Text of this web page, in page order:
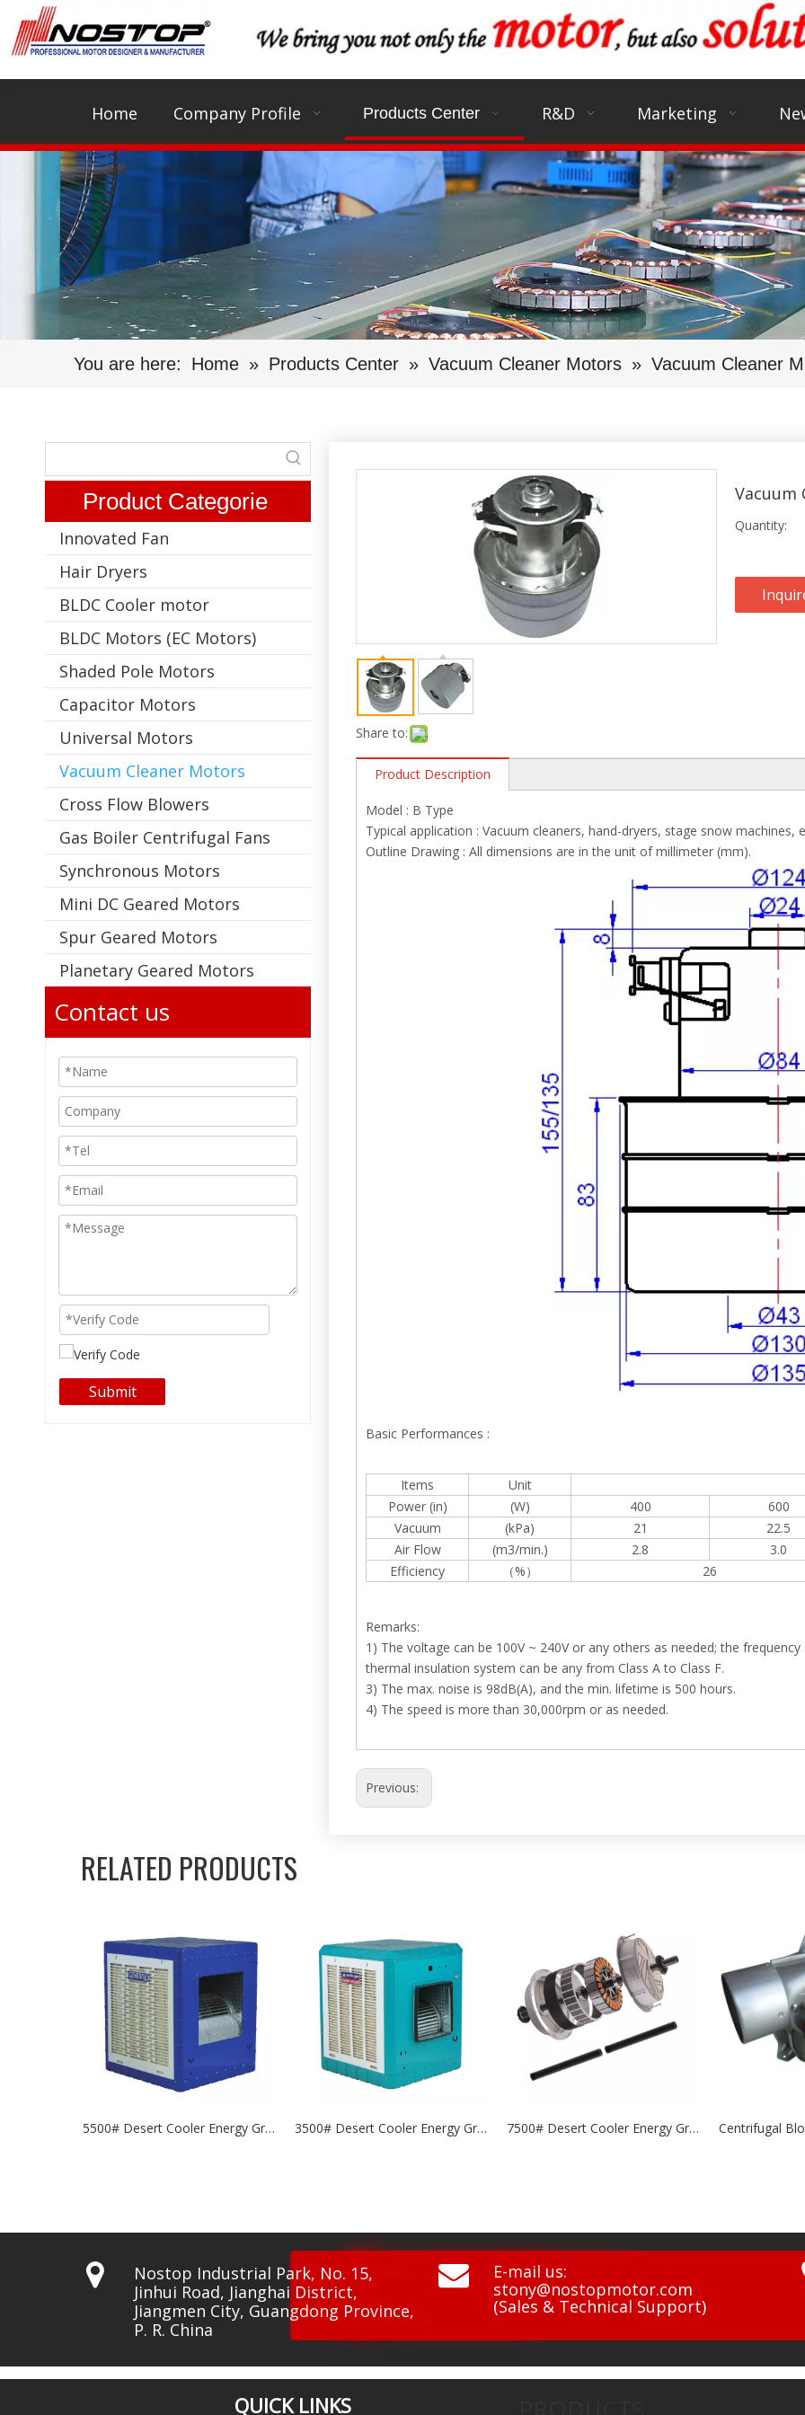
Home Company Profile Products Center R&D Marketing
You are here: Home » Products Center » Vacuum Cleaner Motors » Vacuum Cleaner
Product Categorie
Innovated Fan
Hair Dryers
BLDC Cooler motor
BLDC Motors (EC Motors)
Shaded Pole Motors
Capacitor Motors
Universal Motors
Vacuum Cleaner Motors
Cross Flow Blowers
Gas Boiler Centrifugal Fans
Synchronous Motors
Mini DC Geared Motors
Spur Geared Motors
Planetary Geared Motors
Contact us
Submit
Share to:
Vacuum
Quantity:
Product Description
Model : B Type
Typical application : Vacuum cleaners, hand-dryers, stage snow machines,
Outline Drawing : All dimensions are in the unit of millimeter (mm).
Basic Performances :
Items
Unit
Power (in)
(W) 400
600
Vacuum
(kPa) 21
22.5
Air Flow
(m3/min.) 2.8
3.0
Efficiency
（%） 26
Remarks:
1) The voltage can be 100V ~ 240V or any others as needed; the
thermal insulation system can be any from Class A to Class F.
3) The max. noise is 98dB(A), and the min. lifetime is 500 hours.
4) The speed is more than 30,000rpm or as needed.
Previous:
RELATED PRODUCTS
5500# Desert Cooler Energy Grade: A+++ 3500# Desert Cooler Energy Grade: A+++ 7500# Desert Cooler Energy Grade: A+++

Nostop Industrial Park, No. 15,
Jinhui Road, Jianghai District,
Jiangmen City, Guangdong Province,
P. R. China

E-mail us:
stony@nostopmotor.com
(Sales & Technical Support)
QUICK LINKS